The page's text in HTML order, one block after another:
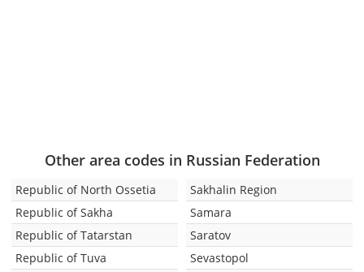
Other area codes in Russian Federation
Republic of North Ossetia
Republic of Sakha
Republic of Tatarstan
Republic of Tuva
Sakhalin Region
Samara
Saratov
Sevastopol